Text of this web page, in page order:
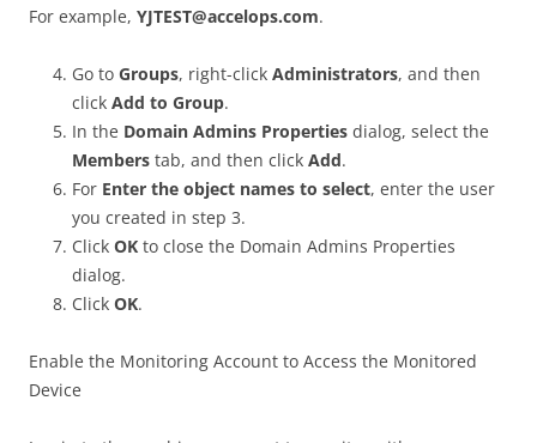
For example, YJTEST@accelops.com.
Go to Groups, right-click Administrators, and then
click Add to Group.
In the Domain Admins Properties dialog, select the
Members tab, and then click Add.
For Enter the object names to select, enter the user
you created in step 3.
Click OK to close the Domain Admins Properties
dialog.
Click OK.
Enable the Monitoring Account to Access the Monitored
Device